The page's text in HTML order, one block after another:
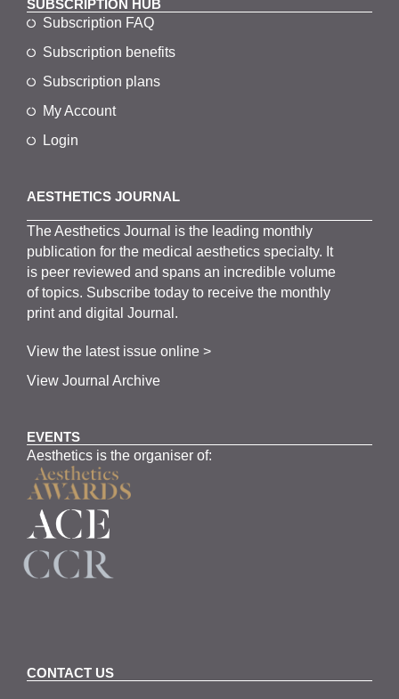
SUBSCRIPTION HUB
Subscription FAQ
Subscription benefits
Subscription plans
My Account
Login
AESTHETICS JOURNAL
TheAestheticsJournal is the leading monthly
publication for the medicalaestheticsspecialty. It
is peer reviewed and spans an incredible volume
of topics. Subscribe today to receive the monthly
print and digital Journal.
View the latest issue online >
View Journal Archive
EVENTS
Aesthetics is the organiser of:
CONTACT US